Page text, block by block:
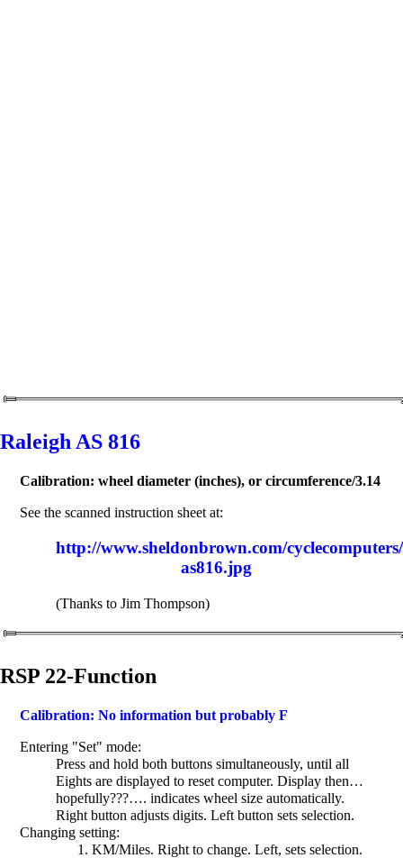
Raleigh AS 816
Calibration: wheel diameter (inches), or circumference/3.14
See the scanned instruction sheet at:
http://www.sheldonbrown.com/
as816.jpg
(Thanks to Jim Thompson)
RSP 22-Function
Calibration: No information but probably F
Entering "Set" mode:
Press and hold both buttons simultaneously, until all
Eights are displayed to reset computer. Display then…
hopefully???…. indicates wheel size automatically.
Right button adjusts digits. Left button sets selection.
Changing setting:
KM/Miles. Right to change. Left, sets selection.